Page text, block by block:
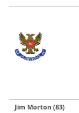
Jim Morton (83)